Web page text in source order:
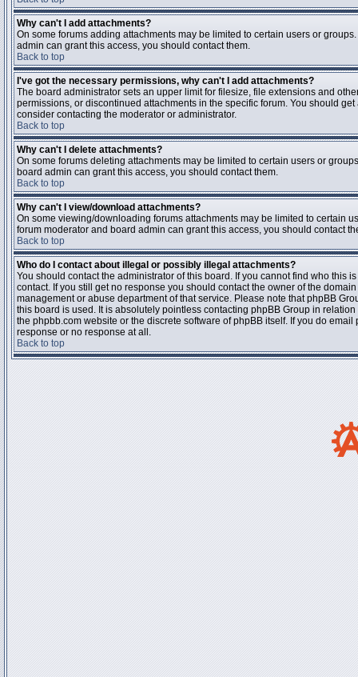
Why can't I add attachments?
On some forums adding attachments may be limited to certain users or
admin can grant this access, you should contact them.
Back to top
I've got the necessary permissions, why can't I add attachments?
The board administrator sets an upper limit for filesize, file extensions and
permissions, or discontinued attachments in the specific forum. You should
consider contacting the moderator or administrator.
Back to top
Why can't I delete attachments?
On some forums deleting attachments may be limited to certain users or
board admin can grant this access, you should contact them.
Back to top
Why can't I view/download attachments?
On some viewing/downloading forums attachments may be limited to certain
forum moderator and board admin can grant this access, you should contact
Back to top
Who do I contact about illegal or possibly illegal attachments?
You should contact the administrator of this board. If you cannot find who this
contact. If you still get no response you should contact the owner of the
management or abuse department of that service. Please note that phpBB
this board is used. It is absolutely pointless contacting phpBB Group in
the phpbb.com website or the discrete software of phpBB itself. If you do
response or no response at all.
Back to top